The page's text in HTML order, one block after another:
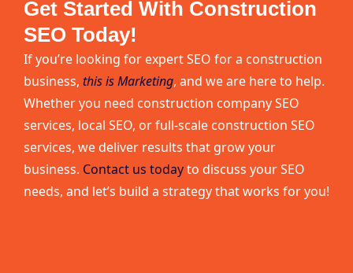
Get Started With Construction
SEO Today!
If you’re looking for expert SEO for a construction
business, this is Marketing, and we are here to help.
Whether you need construction company SEO
services, local SEO, or full-scale construction SEO
services, we deliver results that grow your
business. Contact us todayto discuss your SEO
needs, and let’s build a strategy that works for you!